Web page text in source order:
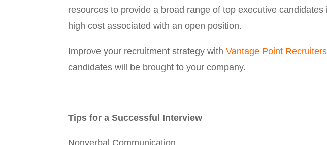
resources to provide a broad range of top executive
high cost associated with an open position.
Improve your recruitment strategy withVantage Point Recruiters
candidates will be brought to your company.
Tips for a Successful Interview
Nonverbal Communication